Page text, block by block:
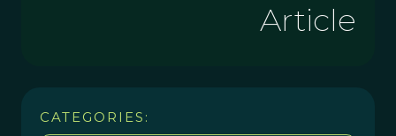
Article
CATEGORIES: